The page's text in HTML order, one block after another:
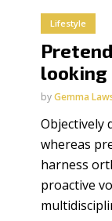
Lifestyle
byGemma
Objectively
whereas
harness
proactive